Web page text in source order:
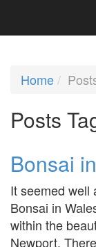
Home
Posts
Bonsai
It seemed well
Bonsai in
within the
Newport.